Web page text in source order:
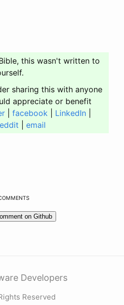
this wasn't written to
sharing this with anyone
appreciate or benefit
facebook LinkedIn
email
Developers
Reserved